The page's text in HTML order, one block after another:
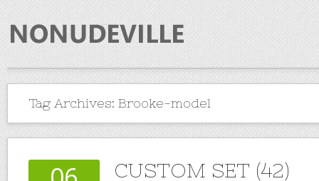
Tag Archives: Brooke-model
CUSTOM SET (42)